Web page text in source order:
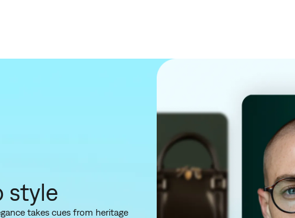
style
takes cues from heritage